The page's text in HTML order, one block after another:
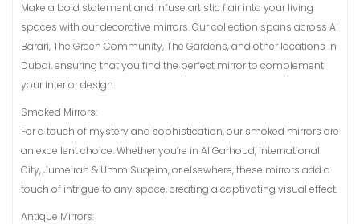
Make a bold statement and infuse artistic flair into your living
spaces with our decorative mirrors. Our collection spans across Al
Barari, The Green Community, The Gardens, and other locations in
Dubai, ensuring that you find the perfect mirror to complement
your interior design.
Smoked Mirrors:
For a touch of mystery and sophistication, our smoked mirrors are
an excellent choice. Whether you’re in Al Garhoud, International
City, Jumeirah & Umm Suqeim, or elsewhere, these mirrors add a
touch of intrigue to any space, creating a captivating visual effect.
Antique Mirrors: